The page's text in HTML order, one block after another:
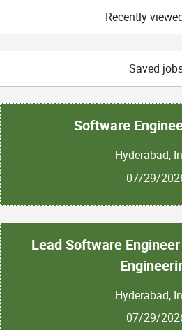
Recently
Saved
Software
Hyderabad,
07/29/
Lead Software
Hyderabad,
07/29/